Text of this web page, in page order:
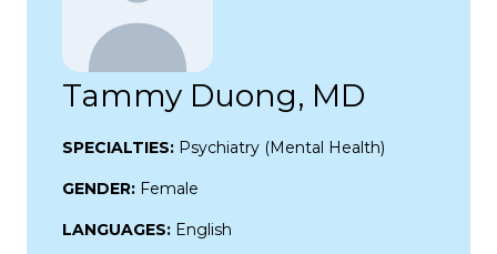
Tammy Duong, MD
SPECIALTIES: Psychiatry (Mental Health)
GENDER: Female
LANGUAGES: English